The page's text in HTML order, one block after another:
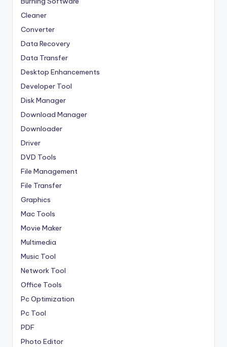
Cleaner
Converter
Data Recovery
Data Transfer
Desktop Enhancements
Developer Tool
Disk Manager
Download Manager
Downloader
Driver
DVD Tools
File Management
File Transfer
Graphics
Mac Tools
Movie Maker
Multimedia
Music Tool
Network Tool
Office Tools
Pc Optimization
Pc Tool
PDF
Photo Editor